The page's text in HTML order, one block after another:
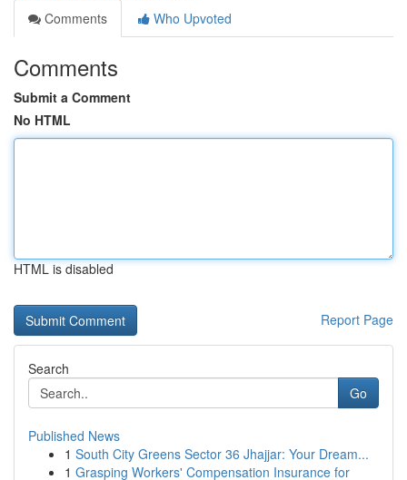
Comments
Who Upvoted
Comments
Submit a Comment
No HTML
HTML is disabled
Report Page
Search
Go
Published News
1 South City Greens Sector 36 Jhajjar: Your Dream...
1 Grasping Workers' Compensation Insurance for